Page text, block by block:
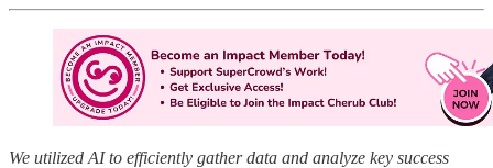
We utilized AI to efficiently gather data and analyze key success